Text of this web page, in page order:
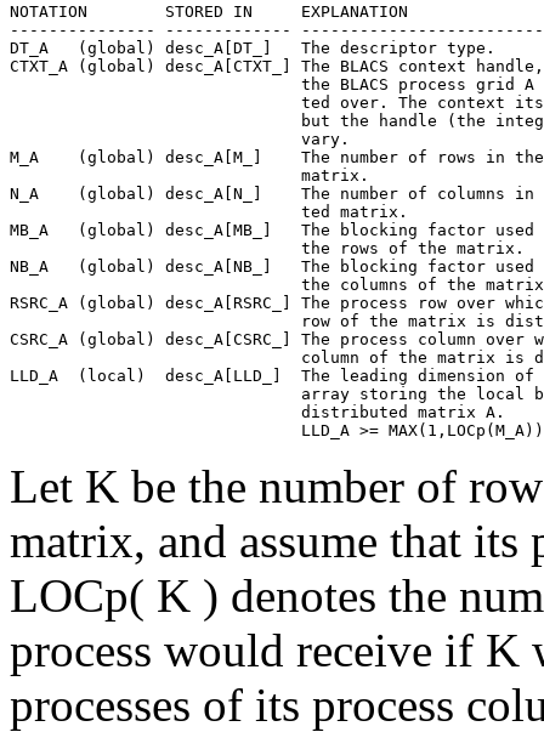
NOTATION        STORED IN     EXPLANATION
--------------- -------------
DT_A   (global) desc_A[DT_]   The descriptor type.
CTXT_A (global) desc_A[CTXT_] The BLACS context
the BLACS process grid A
ted over. The context
but the handle (the
                              vary.
M_A    (global) desc_A[M_]    The number of rows in
                              matrix.
N_A    (global) desc_A[N_]    The number of columns
                              ted matrix.
MB_A   (global) desc_A[MB_]   The blocking factor
                              the rows of the matrix.
NB_A   (global) desc_A[NB_]   The blocking factor
the columns of the
RSRC_A (global) desc_A[RSRC_] The process row over
row of the matrix is
CSRC_A (global) desc_A[CSRC_] The process column
column of the matrix is
LLD_A  (local)  desc_A[LLD_]  The leading dimension
array storing the local
                              distributed matrix A.
Let K be the number of
matrix, and assume that its
LOCp( K ) denotes the
process would receive if K
processes of its process